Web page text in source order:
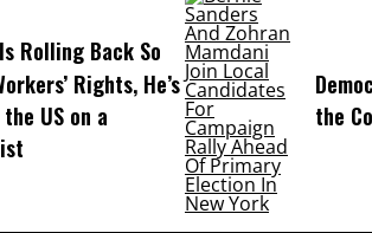
Rolling Back So
Rights, He’s
US on a
the